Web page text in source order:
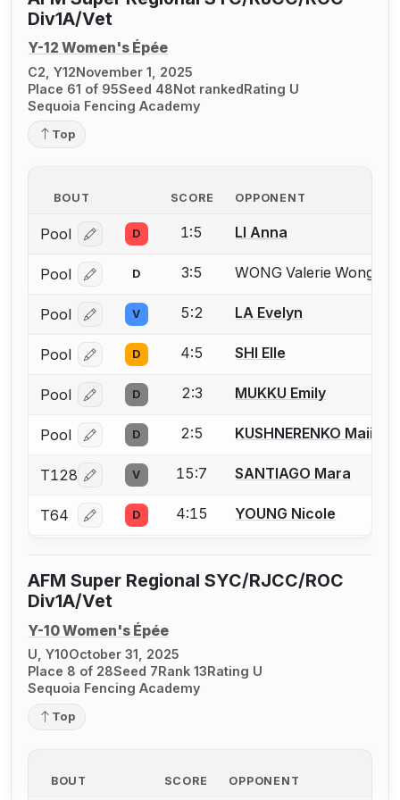
Div1A/Vet
Y-12 Women's Épée
C2, Y12November 1, 2025
Place 61 of 95Seed 48Not rankedRating U
Sequoia Fencing Academy
Top
BOUT SCORE OPPONENT
Pool Log in or create an account to report a bout
D 1:5 LI Anna
Pool Log in or create an account to report the missing
D 3:5 WONG Valerie Wong
Pool Log in or create an account to report a bout
V 5:2 LA Evelyn
Pool Log in or create an account to report a bout
D 4:5 SHI Elle
Pool Log in or create an account to report a bout
D 2:3 MUKKU Emily
Pool Log in or create an account to report a bout
D 2:5 KUSHNERENKO Maiia
T128 Log in or create an account to report a bout
V 15:7 SANTIAGO Mara
T64 Log in or create an account to report a bout
D 4:15 YOUNG Nicole
AFM Super Regional SYC/RJCC/ROC
Div1A/Vet
Y-10 Women's Épée
U, Y10October 31, 2025
Place 8 of 28Seed 7Rank 13Rating U
Sequoia Fencing Academy
Top
BOUT SCORE OPPONENT